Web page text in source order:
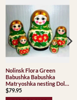
Nolinsk Flora Green
Babushka Babushka
Matryoshka nesting Doll
Babooshki Babushkas
Classic Village
$79.95